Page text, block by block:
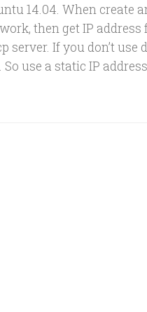
14.04. When create
then get IP address
server. If you don’t use
use a static IP